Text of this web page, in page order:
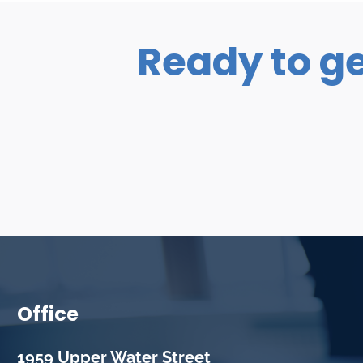
Ready to
Office
1959 Upper Water Street